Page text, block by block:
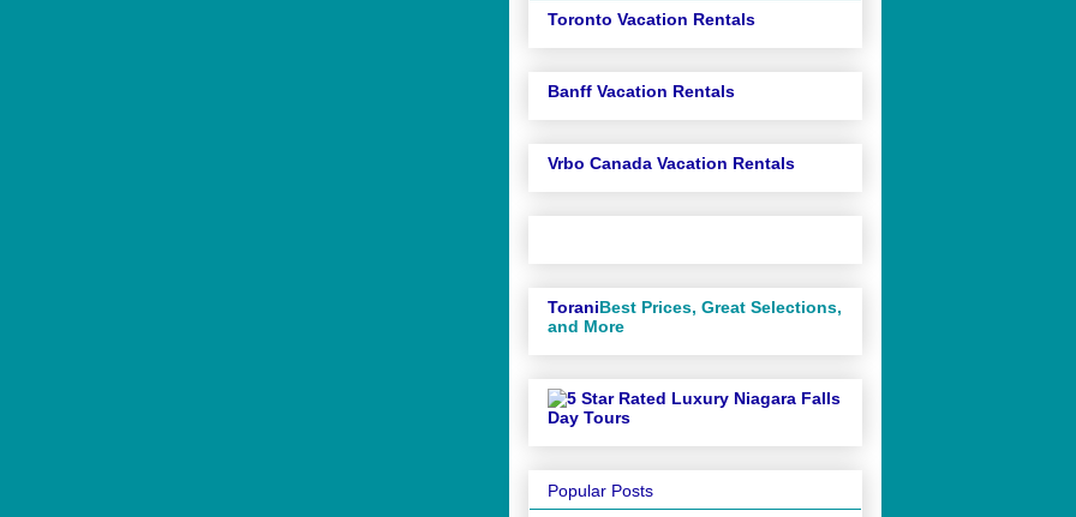
Toronto Vacation Rentals
Banff Vacation Rentals
Vrbo Canada Vacation Rentals
ToraniBest Prices, Great Selections,
and More
Popular Posts